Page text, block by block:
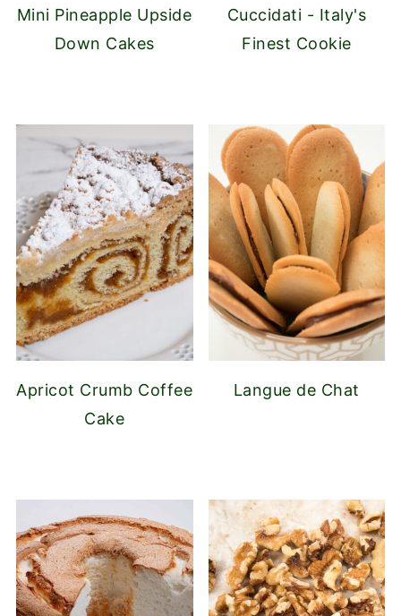
Mini Pineapple Upside
Down Cakes
Cuccidati - Italy's
Finest Cookie
Apricot Crumb Coffee
Cake
Langue de Chat